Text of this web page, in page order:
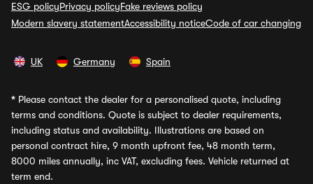
ESG policyPrivacy policyFake reviews policy
Modern slavery statementAccessibility noticeCode of car changing
UK Germany Spain
* Please contact the dealer for a personalised quote, including
terms and conditions. Quote is subject to dealer requirements,
including status and availability. Illustrations are based on
personal contract hire, 9 month upfront fee, 48 month term,
8000 miles annually, inc VAT, excluding fees. Vehicle returned at
term end.